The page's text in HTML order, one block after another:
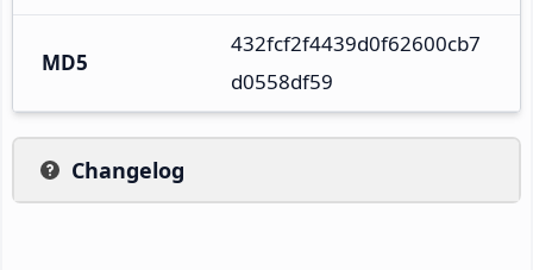
MD5
432fcf2f4439d0f62600cb7
d0558df59
Changelog